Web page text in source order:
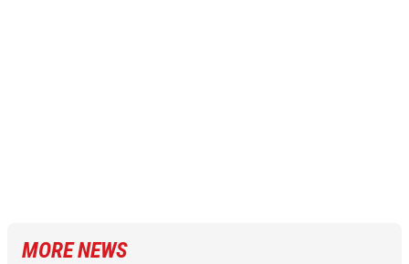
MORE NEWS